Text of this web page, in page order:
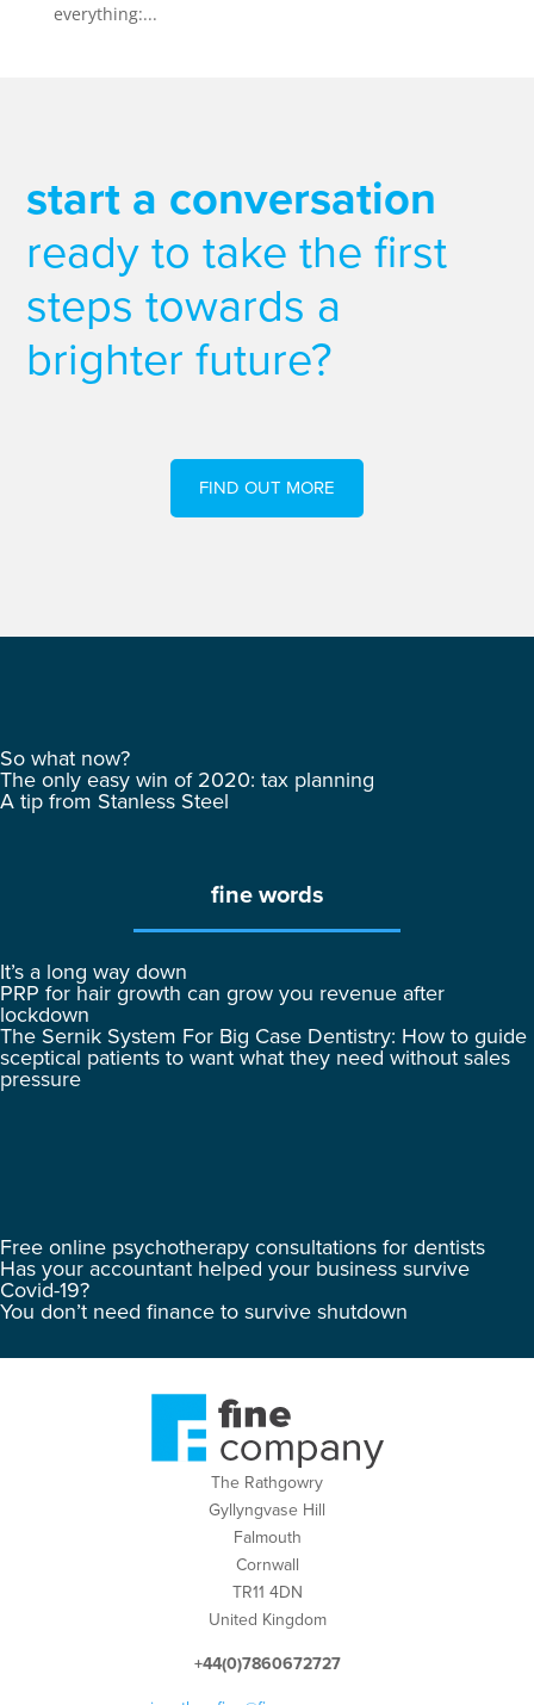
everything:...
start a conversation
ready to take the first
steps towards a
brighter future?
FIND OUT MORE
So what now?
The only easy win of 2020: tax planning
A tip from Stanless Steel
fine words
It’s a long way down
PRP for hair growth can grow you revenue after
lockdown
The Sernik System For Big Case Dentistry: How to guide
sceptical patients to want what they need without sales
pressure
Free online psychotherapy consultations for dentists
Has your accountant helped your business survive
Covid-19?
You don’t need finance to survive shutdown
The Rathgowry
Gyllyngvase Hill
Falmouth
Cornwall
TR11 4DN
United Kingdom
+44(0)7860672727